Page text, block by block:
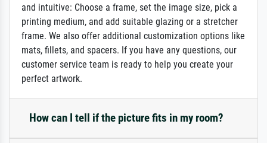
and intuitive: Choose a frame, set the image size, pick a
printing medium, and add suitable glazing or a stretcher
frame. We also offer additional customization options like
mats, fillets, and spacers. If you have any questions, our
customer service team is ready to help you create your
perfect artwork.
How can I tell if the picture fits in my room?